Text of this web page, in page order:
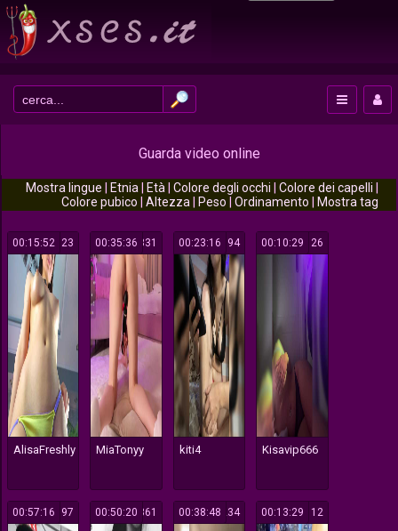
Guarda video online
Mostra lingue Etnia Età Colore degli occhi Colore dei capelli
Colore pubico
Altezza Peso Ordinamento Mostra tag
523
00:15:52
AlisaFreshly
331
00:35:36
MiaTonyy
394
00:23:16
kiti4
126
00:10:29
Kisavip666
197
00:57:16 361
00:50:20 234
00:38:48 112
00:13:29